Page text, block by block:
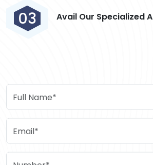
03 Avail Our Specialized